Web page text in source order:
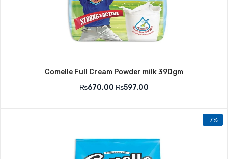
Comelle Full Cream Powder milk 390gm
₨670.00 ₨597.00
-7%